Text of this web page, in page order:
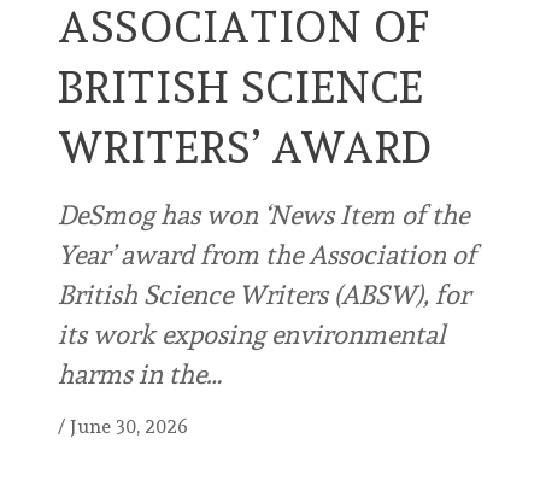
ASSOCIATION OF
BRITISH SCIENCE
WRITERS’ AWARD
DeSmog has won ‘News Item of the
Year’ award from the Association of
British Science Writers (ABSW), for
its work exposing environmental
harms in the…
/ June 30, 2026